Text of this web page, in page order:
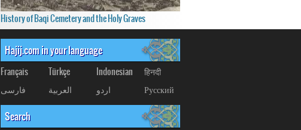
History of Baqi Cemetery and the Holy Graves
Hajij.com in your language
Français Türkçe Indonesian
हिनदी
فارسی
العربیة اردو Русский
Search